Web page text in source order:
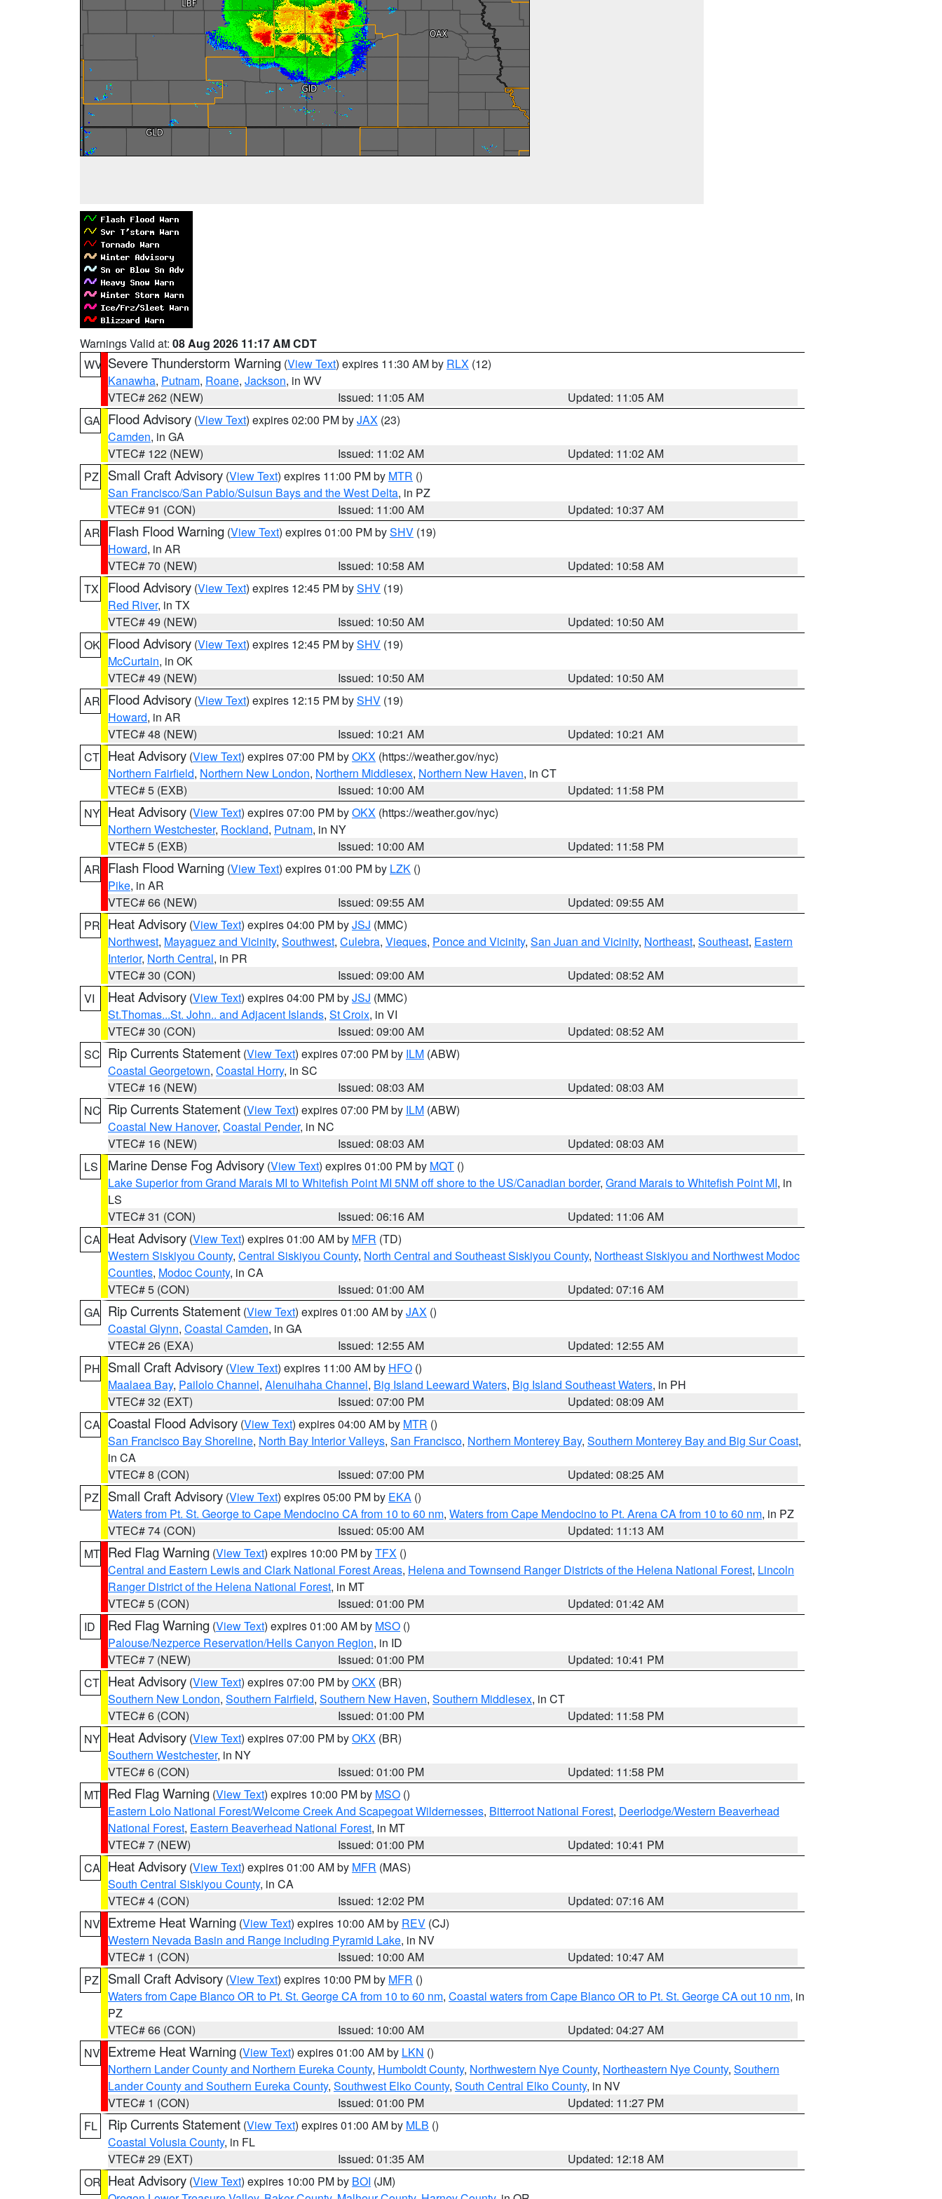
Warnings Valid at: 08 Aug 2026 11:17 AM CDT
WV Severe Thunderstorm Warning (View Text) expires 11:30 AM by RLX (12)
Kanawha, Putnam, Roane, Jackson, in WV
VTEC# 262 (NEW)
Issued: 11:05 AM
Updated: 11:05 AM
GA Flood Advisory (View Text) expires 02:00 PM byJAX (23)
Camden, in GA
VTEC# 122 (NEW)
Issued: 11:02 AM
Updated: 11:02 AM
PZ
Small Craft Advisory (View Text) expires 11:00 PM by MTR ()
San Francisco/San Pablo/Suisun Bays and the West Delta, in PZ
VTEC# 91 (CON)
Issued: 11:00 AM
Updated: 10:37 AM
AR Flash Flood Warning (View Text) expires 01:00 PM bySHV (19)
Howard, in AR
VTEC# 70 (NEW)
Issued: 10:58 AM
Updated: 10:58 AM
TX
Flood Advisory (View Text) expires 12:45 PM bySHV (19)
Red River, in TX
VTEC# 49 (NEW)
Issued: 10:50 AM
Updated: 10:50 AM
OK Flood Advisory (View Text) expires 12:45 PM bySHV (19)
McCurtain, in OK
VTEC# 49 (NEW)
Issued: 10:50 AM
Updated: 10:50 AM
AR Flood Advisory (View Text) expires 12:15 PM bySHV (19)
Howard, in AR
VTEC# 48 (NEW)
Issued: 10:21 AM
Updated: 10:21 AM
CT Heat Advisory (View Text) expires 07:00 PM byOKX (https://weather.gov/nyc)
Northern Fairfield, Northern New London, Northern Middlesex, Northern New Haven, in CT
VTEC# 5 (EXB)
Issued: 10:00 AM
Updated: 11:58 PM
NY Heat Advisory (View Text) expires 07:00 PM byOKX (https://weather.gov/nyc)
Northern Westchester, Rockland, Putnam, in NY
VTEC# 5 (EXB)
Issued: 10:00 AM
Updated: 11:58 PM
AR Flash Flood Warning (View Text) expires 01:00 PM by LZK ()
Pike, in AR
VTEC# 66 (NEW)
Issued: 09:55 AM
Updated: 09:55 AM
PR Heat Advisory (View Text) expires 04:00 PM byJSJ (MMC)
Northwest, Mayaguez and Vicinity, Southwest, Culebra, Vieques, Ponce and Vicinity, San Juan and Vicinity, Northeast, Southeast, Eastern
Interior, North Central, in PR
VTEC# 30 (CON)
Issued: 09:00 AM
Updated: 08:52 AM
VI
Heat Advisory (View Text) expires 04:00 PM byJSJ (MMC)
St.Thomas...St. John.. and Adjacent Islands, St Croix, in VI
VTEC# 30 (CON)
Issued: 09:00 AM
Updated: 08:52 AM
SC Rip Currents Statement (View Text) expires 07:00 PM by ILM (ABW)
Coastal Georgetown, Coastal Horry, in SC
VTEC# 16 (NEW)
Issued: 08:03 AM
Updated: 08:03 AM
NC Rip Currents Statement (View Text) expires 07:00 PM by ILM (ABW)
Coastal New Hanover, Coastal Pender, in NC
VTEC# 16 (NEW)
Issued: 08:03 AM
Updated: 08:03 AM
LS
Marine Dense Fog Advisory (View Text) expires 01:00 PM by MQT ()
Lake Superior from Grand Marais MI to Whitefish Point MI 5NM off shore to the US/Canadian border, Grand Marais to Whitefish Point MI, in
LS
VTEC# 31 (CON)
Issued: 06:16 AM
Updated: 11:06 AM
CA Heat Advisory (View Text) expires 01:00 AM by MFR (TD)
Western Siskiyou County, Central Siskiyou County, North Central and Southeast Siskiyou County, Northeast Siskiyou and Northwest Modoc
Counties, Modoc County, in CA
VTEC# 5 (CON)
Issued: 01:00 AM
Updated: 07:16 AM
GA Rip Currents Statement (View Text) expires 01:00 AM byJAX ()
Coastal Glynn, Coastal Camden, in GA
VTEC# 26 (EXA)
Issued: 12:55 AM
Updated: 12:55 AM
PH Small Craft Advisory (View Text) expires 11:00 AM by HFO ()
Maalaea Bay, Pailolo Channel, Alenuihaha Channel, Big Island Leeward Waters, Big Island Southeast Waters, in PH
VTEC# 32 (EXT)
Issued: 07:00 PM
Updated: 08:09 AM
CA Coastal Flood Advisory (View Text) expires 04:00 AM by MTR ()
San Francisco Bay Shoreline, North Bay Interior Valleys, San Francisco, Northern Monterey Bay, Southern Monterey Bay and Big Sur Coast,
in CA
VTEC# 8 (CON)
Issued: 07:00 PM
Updated: 08:25 AM
PZ
Small Craft Advisory (View Text) expires 05:00 PM by EKA ()
Waters from Pt. St. George to Cape Mendocino CA from 10 to 60 nm, Waters from Cape Mendocino to Pt. Arena CA from 10 to 60 nm, in PZ
VTEC# 74 (CON)
Issued: 05:00 AM
Updated: 11:13 AM
MT Red Flag Warning (View Text) expires 10:00 PM byTFX ()
Central and Eastern Lewis and Clark National Forest Areas, Helena and Townsend Ranger Districts of the Helena National Forest, Lincoln
Ranger District of the Helena National Forest, in MT
VTEC# 5 (CON)
Issued: 01:00 PM
Updated: 01:42 AM
ID
Red Flag Warning (View Text) expires 01:00 AM by MSO ()
Palouse/Nezperce Reservation/Hells Canyon Region, in ID
VTEC# 7 (NEW)
Issued: 01:00 PM
Updated: 10:41 PM
CT Heat Advisory (View Text) expires 07:00 PM byOKX (BR)
Southern New London, Southern Fairfield, Southern New Haven, Southern Middlesex, in CT
VTEC# 6 (CON)
Issued: 01:00 PM
Updated: 11:58 PM
NY Heat Advisory (View Text) expires 07:00 PM byOKX (BR)
Southern Westchester, in NY
VTEC# 6 (CON)
Issued: 01:00 PM
Updated: 11:58 PM
MT Red Flag Warning (View Text) expires 10:00 PM by MSO ()
Eastern Lolo National Forest/Welcome Creek And Scapegoat Wildernesses, Bitterroot National Forest, Deerlodge/Western Beaverhead
National Forest, Eastern Beaverhead National Forest, in MT
VTEC# 7 (NEW)
Issued: 01:00 PM
Updated: 10:41 PM
CA Heat Advisory (View Text) expires 01:00 AM by MFR (MAS)
South Central Siskiyou County, in CA
VTEC# 4 (CON)
Issued: 12:02 PM
Updated: 07:16 AM
NV Extreme Heat Warning (View Text) expires 10:00 AM by REV (CJ)
Western Nevada Basin and Range including Pyramid Lake, in NV
VTEC# 1 (CON)
Issued: 10:00 AM
Updated: 10:47 AM
PZ
Small Craft Advisory (View Text) expires 10:00 PM by MFR ()
Waters from Cape Blanco OR to Pt. St. George CA from 10 to 60 nm, Coastal waters from Cape Blanco OR to Pt. St. George CA out 10 nm, in
PZ
VTEC# 66 (CON)
Issued: 10:00 AM
Updated: 04:27 AM
NV Extreme Heat Warning (View Text) expires 01:00 AM by LKN ()
Northern Lander County and Northern Eureka County, Humboldt County, Northwestern Nye County, Northeastern Nye County, Southern
Lander County and Southern Eureka County, Southwest Elko County, South Central Elko County, in NV
VTEC# 1 (CON)
Issued: 01:00 PM
Updated: 11:27 PM
FL
Rip Currents Statement (View Text) expires 01:00 AM by MLB ()
Coastal Volusia County, in FL
VTEC# 29 (EXT)
Issued: 01:35 AM
Updated: 12:18 AM
OR Heat Advisory (View Text) expires 10:00 PM by BOI (JM)